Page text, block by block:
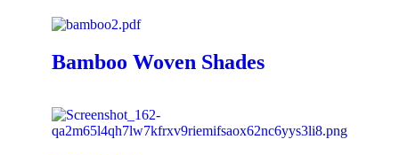
Bamboo Woven Shades